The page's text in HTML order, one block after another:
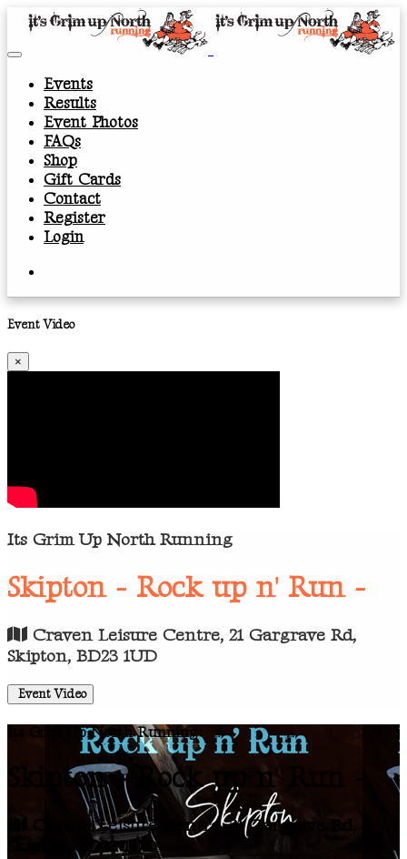
Events
Results
Event Photos
FAQs
Shop
Gift Cards
Contact
Register
Login
Event Video
×
Its Grim Up North Running
Skipton - Rock up n' Run -
Craven Leisure Centre, 21 Gargrave Rd,
Skipton, BD23 1UD
Event Video
Its Grim Up North Running
Skipton - Rock up n' Run -
Craven Leisure Centre, 21 Gargrave Rd,
Skipton, BD23 1UD